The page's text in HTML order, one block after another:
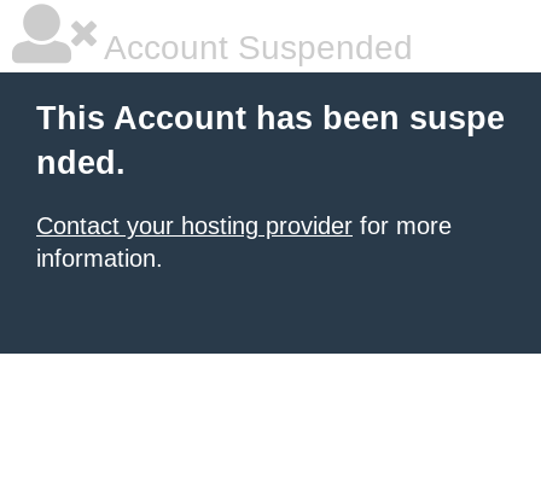
Account Suspended
This Account has been suspe
nded.
Contact your hosting provider for more
information.